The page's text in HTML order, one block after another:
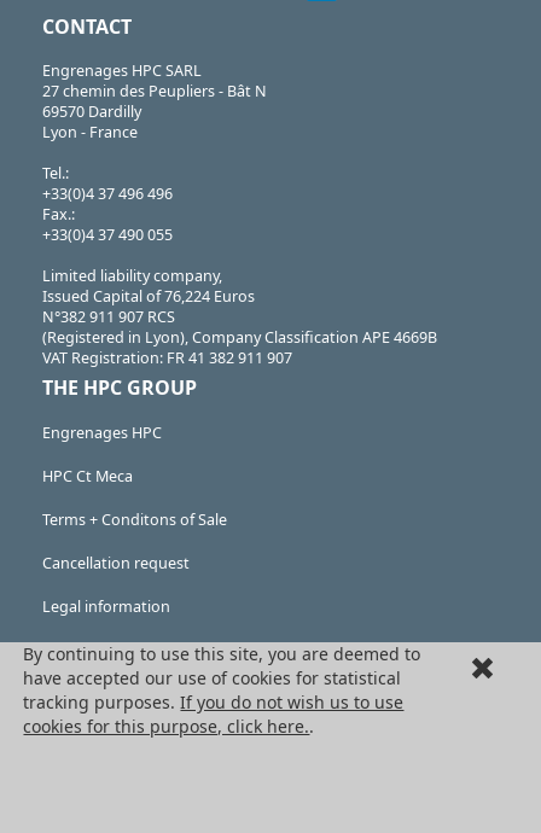
CONTACT
Engrenages HPC SARL
27 chemin des Peupliers - Bât N
69570 Dardilly
Lyon - France
Tel.:
+33(0)4 37 496 496
Fax.:
+33(0)4 37 490 055
Limited liability company,
Issued Capital of 76,224 Euros
N°382 911 907 RCS
(Registered in Lyon), Company Classification APE 4669B
VAT Registration: FR 41 382 911 907
THE HPC GROUP
Engrenages HPC
HPC Ct Meca
Terms + Conditons of Sale
Cancellation request
Legal information
Cookies
PRODUCTS
Mechanical drive components
By continuing to use this site, you are deemed to
have accepted our use of cookies for statistical
tracking purposes.If you do not wish us to use
cookies for this purpose, click here..